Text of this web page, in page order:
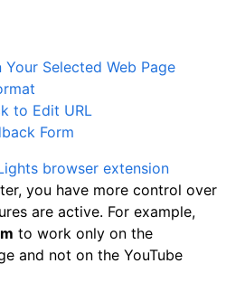
Your Selected Web Page
to Edit URL
Form
browser extension
you have more control over
are active. For example,
to work only on the
and not on the YouTube